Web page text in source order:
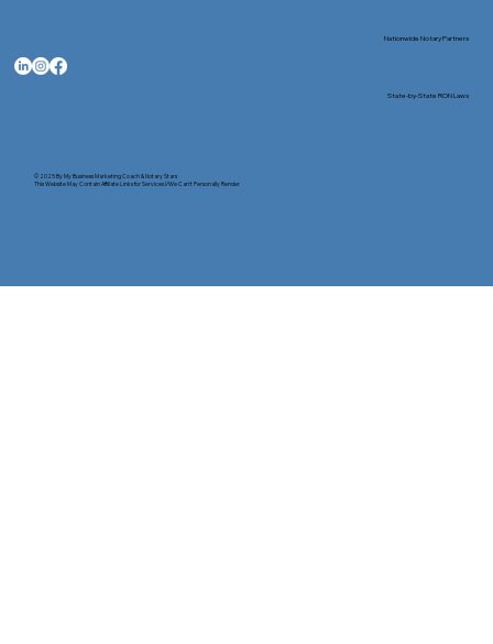
© 2025 ByMy Business Marketing Coach&Notary Stars
This Website May Contain Affiliate Links for Services I/We Can't Personally Render
Nationwide Notary Partners
State-by-State RON Laws